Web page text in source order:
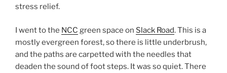
stress relief.
I went to the NCC green space on Slack Road. This is a
mostly evergreen forest, so there is little underbrush,
and the paths are carpetted with the needles that
deaden the sound of foot steps. It was so quiet. There